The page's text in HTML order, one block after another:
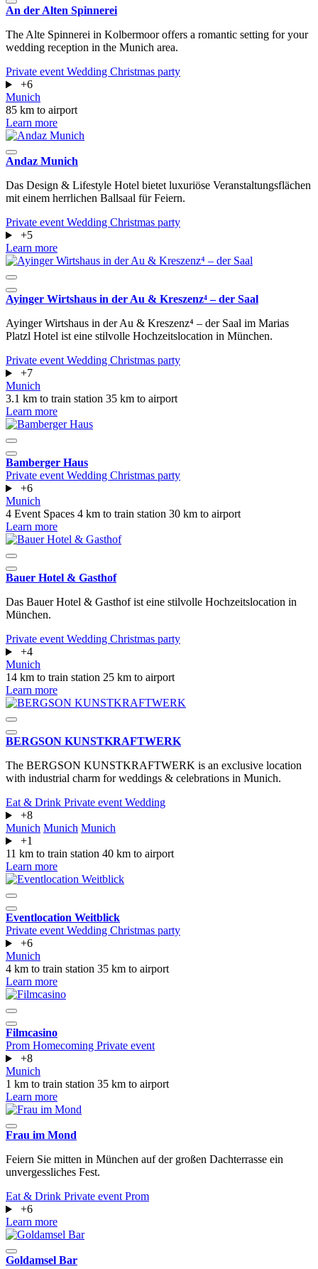
An der Alten Spinnerei
The Alte Spinnerei in Kolbermoor offers a romantic setting for your
wedding reception in the Munich area.
Private event Wedding Christmas party
+6
Munich
85 km to airport
Learn more
Andaz Munich
Das Design & Lifestyle Hotel bietet luxuriöse Veranstaltungsflächen
mit einem herrlichen Ballsaal für Feiern.
Private event Wedding Christmas party
+5
Learn more
Ayinger Wirtshaus in der Au & Kreszenz⁴ – der Saal
Ayinger Wirtshaus in der Au & Kreszenz⁴ – der Saal im Marias
Platzl Hotel ist eine stilvolle Hochzeitslocation in München.
Private event Wedding Christmas party
+7
Munich
3.1 km to train station 35 km to airport
Learn more
Bamberger Haus
Private event Wedding Christmas party
+6
Munich
4 Event Spaces 4 km to train station 30 km to airport
Learn more
Bauer Hotel & Gasthof
Das Bauer Hotel & Gasthof ist eine stilvolle Hochzeitslocation in
München.
Private event Wedding Christmas party
+4
Munich
14 km to train station 25 km to airport
Learn more
BERGSON KUNSTKRAFT­WERK
The BERGSON KUNSTKRAFTWERK is an exclusive location
with industrial charm for weddings & celebrations in Munich.
Eat & Drink Private event Wedding
+8
Munich Munich Munich
+1
11 km to train station 40 km to airport
Learn more
Eventlocation Weitblick
Private event Wedding Christmas party
+6
Munich
4 km to train station 35 km to airport
Learn more
Filmcasino
Prom Homecoming Private event
+8
Munich
1 km to train station 35 km to airport
Learn more
Frau im Mond
Feiern Sie mitten in München auf der großen Dachterrasse ein
unvergessliches Fest.
Eat & Drink Private event Prom
+6
Learn more
Goldamsel Bar